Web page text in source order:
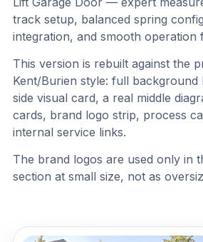
track setup, balanced spring
integration, and smooth operation
This version is rebuilt against the
Kent/Burien style: full background
side visual card, a real middle
cards, brand logo strip, process
internal service links.
The brand logos are used only in
section at small size, not as